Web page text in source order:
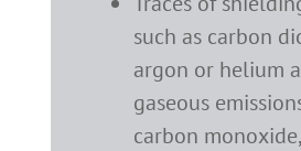
such as carbon
argon or helium
gaseous
carbon